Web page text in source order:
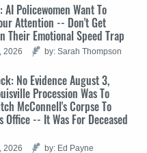
AI Policewomen Want To
Attention -- Don't Get
Their Emotional Speed Trap
2026 by: Sarah Thompson
No Evidence August 3,
Procession Was To
McConnell's Corpse To
Office -- It Was For Deceased
2026 by: Ed Payne